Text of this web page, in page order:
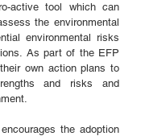
active tool which can
the environmental
environmental risks
As part of the EFP
own action plans to
and risks and
the adoption